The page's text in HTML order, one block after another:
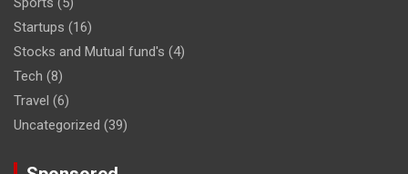
Startups (16)
Stocks and Mutual fund's (4)
Tech (8)
Travel (6)
Uncategorized (39)